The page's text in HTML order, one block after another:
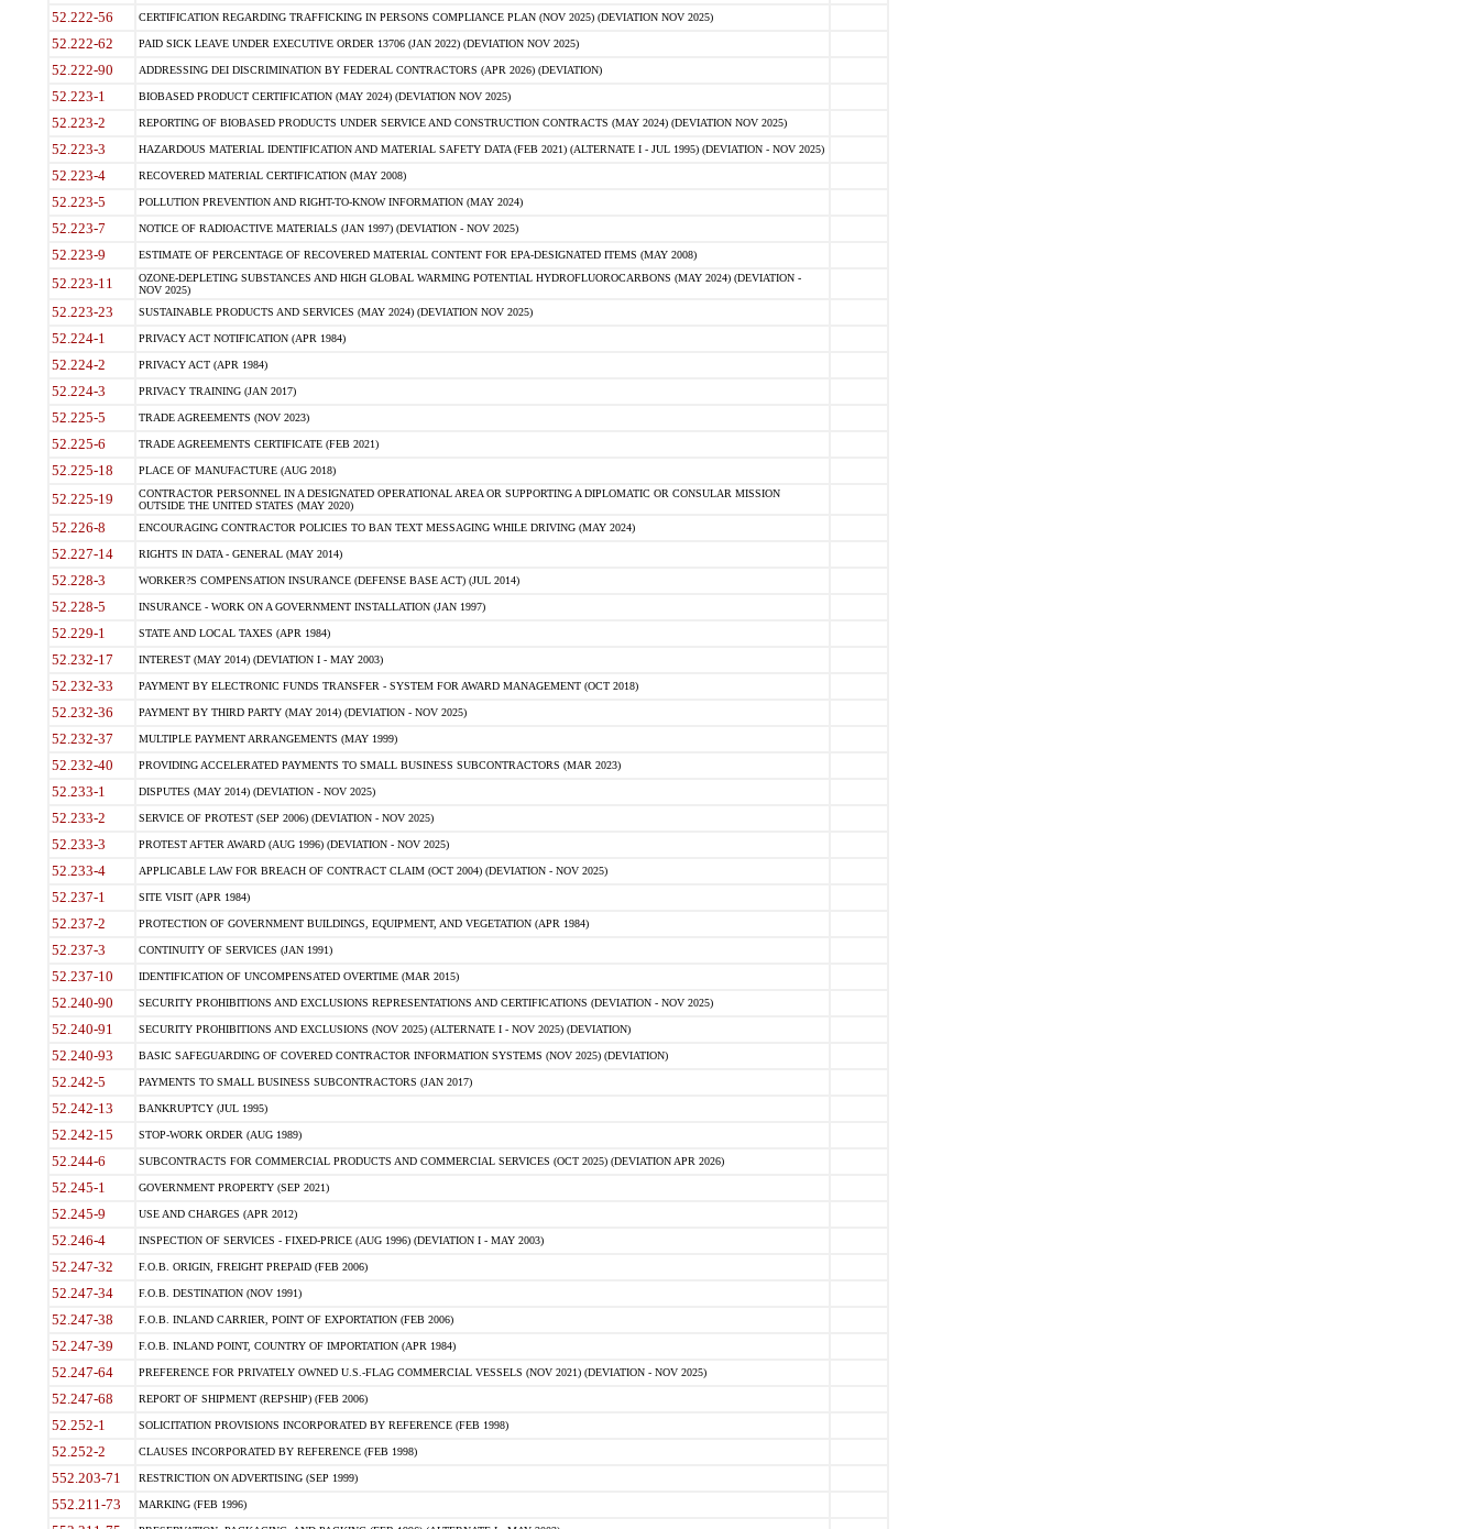
52.222-56 CERTIFICATION REGARDING TRAFFICKING IN PERSONS COMPLIANCE PLAN (NOV 2025) (DEVIATION NOV 2025)
52.222-62 PAID SICK LEAVE UNDER EXECUTIVE ORDER 13706 (JAN 2022) (DEVIATION NOV 2025)
52.222-90 ADDRESSING DEI DISCRIMINATION BY FEDERAL CONTRACTORS (APR 2026) (DEVIATION)
52.223-1 BIOBASED PRODUCT CERTIFICATION (MAY 2024) (DEVIATION NOV 2025)
52.223-2 REPORTING OF BIOBASED PRODUCTS UNDER SERVICE AND CONSTRUCTION CONTRACTS (MAY 2024) (DEVIATION NOV 2025)
52.223-3 HAZARDOUS MATERIAL IDENTIFICATION AND MATERIAL SAFETY DATA (FEB 2021) (ALTERNATE I - JUL 1995) (DEVIATION - NOV 2025)
52.223-4 RECOVERED MATERIAL CERTIFICATION (MAY 2008)
52.223-5 POLLUTION PREVENTION AND RIGHT-TO-KNOW INFORMATION (MAY 2024)
52.223-7 NOTICE OF RADIOACTIVE MATERIALS (JAN 1997) (DEVIATION - NOV 2025)
52.223-9 ESTIMATE OF PERCENTAGE OF RECOVERED MATERIAL CONTENT FOR EPA-DESIGNATED ITEMS (MAY 2008)
52.223-11
OZONE-DEPLETING SUBSTANCES AND HIGH GLOBAL WARMING POTENTIAL HYDROFLUOROCARBONS (MAY 2024) (DEVIATION -
NOV 2025)
52.223-23 SUSTAINABLE PRODUCTS AND SERVICES (MAY 2024) (DEVIATION NOV 2025)
52.224-1 PRIVACY ACT NOTIFICATION (APR 1984)
52.224-2 PRIVACY ACT (APR 1984)
52.224-3 PRIVACY TRAINING (JAN 2017)
52.225-5 TRADE AGREEMENTS (NOV 2023)
52.225-6 TRADE AGREEMENTS CERTIFICATE (FEB 2021)
52.225-18 PLACE OF MANUFACTURE (AUG 2018)
52.225-19
CONTRACTOR PERSONNEL IN A DESIGNATED OPERATIONAL AREA OR SUPPORTING A DIPLOMATIC OR CONSULAR MISSION
OUTSIDE THE UNITED STATES (MAY 2020)
52.226-8 ENCOURAGING CONTRACTOR POLICIES TO BAN TEXT MESSAGING WHILE DRIVING (MAY 2024)
52.227-14 RIGHTS IN DATA - GENERAL (MAY 2014)
52.228-3 WORKER?S COMPENSATION INSURANCE (DEFENSE BASE ACT) (JUL 2014)
52.228-5 INSURANCE - WORK ON A GOVERNMENT INSTALLATION (JAN 1997)
52.229-1 STATE AND LOCAL TAXES (APR 1984)
52.232-17 INTEREST (MAY 2014) (DEVIATION I - MAY 2003)
52.232-33 PAYMENT BY ELECTRONIC FUNDS TRANSFER - SYSTEM FOR AWARD MANAGEMENT (OCT 2018)
52.232-36 PAYMENT BY THIRD PARTY (MAY 2014) (DEVIATION - NOV 2025)
52.232-37 MULTIPLE PAYMENT ARRANGEMENTS (MAY 1999)
52.232-40 PROVIDING ACCELERATED PAYMENTS TO SMALL BUSINESS SUBCONTRACTORS (MAR 2023)
52.233-1 DISPUTES (MAY 2014) (DEVIATION - NOV 2025)
52.233-2 SERVICE OF PROTEST (SEP 2006) (DEVIATION - NOV 2025)
52.233-3 PROTEST AFTER AWARD (AUG 1996) (DEVIATION - NOV 2025)
52.233-4 APPLICABLE LAW FOR BREACH OF CONTRACT CLAIM (OCT 2004) (DEVIATION - NOV 2025)
52.237-1 SITE VISIT (APR 1984)
52.237-2 PROTECTION OF GOVERNMENT BUILDINGS, EQUIPMENT, AND VEGETATION (APR 1984)
52.237-3 CONTINUITY OF SERVICES (JAN 1991)
52.237-10 IDENTIFICATION OF UNCOMPENSATED OVERTIME (MAR 2015)
52.240-90 SECURITY PROHIBITIONS AND EXCLUSIONS REPRESENTATIONS AND CERTIFICATIONS (DEVIATION - NOV 2025)
52.240-91 SECURITY PROHIBITIONS AND EXCLUSIONS (NOV 2025) (ALTERNATE I - NOV 2025) (DEVIATION)
52.240-93 BASIC SAFEGUARDING OF COVERED CONTRACTOR INFORMATION SYSTEMS (NOV 2025) (DEVIATION)
52.242-5 PAYMENTS TO SMALL BUSINESS SUBCONTRACTORS (JAN 2017)
52.242-13 BANKRUPTCY (JUL 1995)
52.242-15 STOP-WORK ORDER (AUG 1989)
52.244-6 SUBCONTRACTS FOR COMMERCIAL PRODUCTS AND COMMERCIAL SERVICES (OCT 2025) (DEVIATION APR 2026)
52.245-1 GOVERNMENT PROPERTY (SEP 2021)
52.245-9 USE AND CHARGES (APR 2012)
52.246-4 INSPECTION OF SERVICES - FIXED-PRICE (AUG 1996) (DEVIATION I - MAY 2003)
52.247-32 F.O.B. ORIGIN, FREIGHT PREPAID (FEB 2006)
52.247-34 F.O.B. DESTINATION (NOV 1991)
52.247-38 F.O.B. INLAND CARRIER, POINT OF EXPORTATION (FEB 2006)
52.247-39 F.O.B. INLAND POINT, COUNTRY OF IMPORTATION (APR 1984)
52.247-64 PREFERENCE FOR PRIVATELY OWNED U.S.-FLAG COMMERCIAL VESSELS (NOV 2021) (DEVIATION - NOV 2025)
52.247-68 REPORT OF SHIPMENT (REPSHIP) (FEB 2006)
52.252-1 SOLICITATION PROVISIONS INCORPORATED BY REFERENCE (FEB 1998)
52.252-2 CLAUSES INCORPORATED BY REFERENCE (FEB 1998)
552.203-71 RESTRICTION ON ADVERTISING (SEP 1999)
552.211-73 MARKING (FEB 1996)